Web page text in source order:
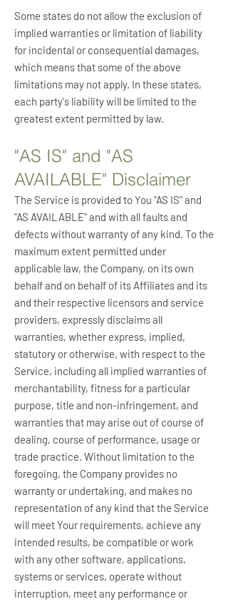
Some states do not allow the exclusion of
implied warranties or limitation of liability
for incidental or consequential damages,
which means that some of the above
limitations may not apply. In these states,
each party's liability will be limited to the
greatest extent permitted by law.
"AS IS" and "AS
AVAILABLE" Disclaimer
The Service is provided to You "AS IS" and
"AS AVAILABLE" and with all faults and
defects without warranty of any kind. To the
maximum extent permitted under
applicable law, the Company, on its own
behalf and on behalf of its Affiliates and its
and their respective licensors and service
providers, expressly disclaims all
warranties, whether express, implied,
statutory or otherwise, with respect to the
Service, including all implied warranties of
merchantability, fitness for a particular
purpose, title and non-infringement, and
warranties that may arise out of course of
dealing, course of performance, usage or
trade practice. Without limitation to the
foregoing, the Company provides no
warranty or undertaking, and makes no
representation of any kind that the Service
will meet Your requirements, achieve any
intended results, be compatible or work
with any other software, applications,
systems or services, operate without
interruption, meet any performance or